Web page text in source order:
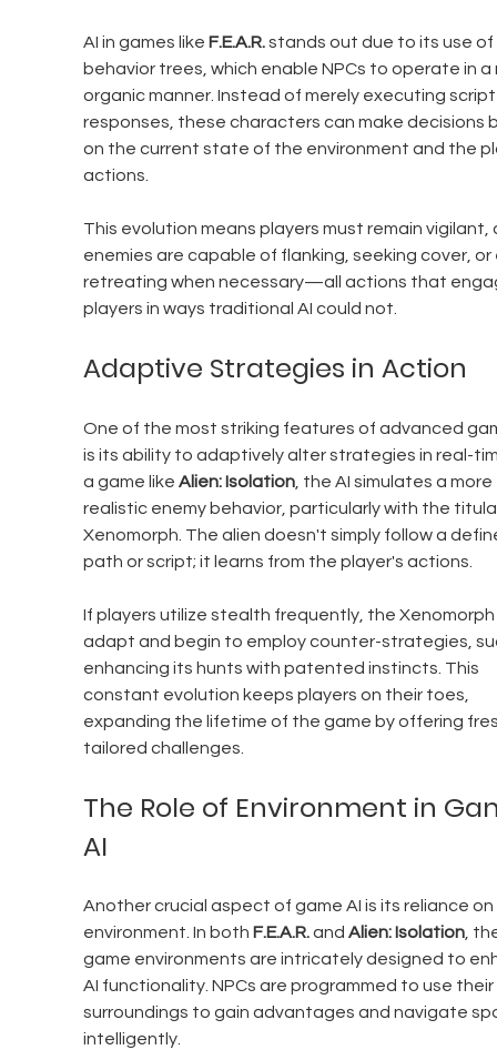
AI in games like F.E.A.R. stands out due to its use of
behavior trees, which enable NPCs to operate in a
organic manner. Instead of merely executing
responses, these characters can make decisions
on the current state of the environment and the
actions.
This evolution means players must remain vigilant,
enemies are capable of flanking, seeking cover,
retreating when necessary—all actions that
players in ways traditional AI could not.
Adaptive Strategies in Action
One of the most striking features of advanced
is its ability to adaptively alter strategies in real-
a game like Alien: Isolation, the AI simulates a more
realistic enemy behavior, particularly with the
Xenomorph. The alien doesn't simply follow a
path or script; it learns from the player's actions.
If players utilize stealth frequently, the Xenomorph
adapt and begin to employ counter-strategies,
enhancing its hunts with patented instincts. This
constant evolution keeps players on their toes,
expanding the lifetime of the game by offering
tailored challenges.
The Role of Environment in
AI
Another crucial aspect of game AI is its reliance
environment. In both F.E.A.R. and Alien: Isolation,
game environments are intricately designed to
AI functionality. NPCs are programmed to use their
surroundings to gain advantages and navigate
intelligently.